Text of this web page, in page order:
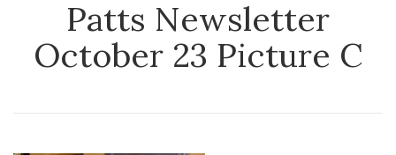
Patts Newsletter
October 23 Picture C